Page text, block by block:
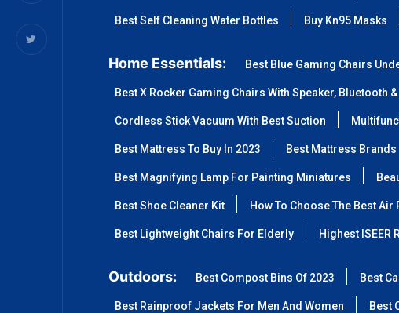
Best Self Cleaning Water Bottles Buy Kn95 Masks
Home Essentials: Best Blue Gaming Chairs
Best X Rocker Gaming Chairs With Speaker, Bluetooth &
Cordless Stick Vacuum With Best Suction
Best Mattress To Buy In 2023 Best Mattress Brands
Best Magnifying Lamp For Painting Miniatures
Best Shoe Cleaner Kit How To Choose The Best
Best Lightweight Chairs For Elderly Highest ISEER
Outdoors: Best Compost Bins Of 2023 Best
Best Rainproof Jackets For Men And Women Best